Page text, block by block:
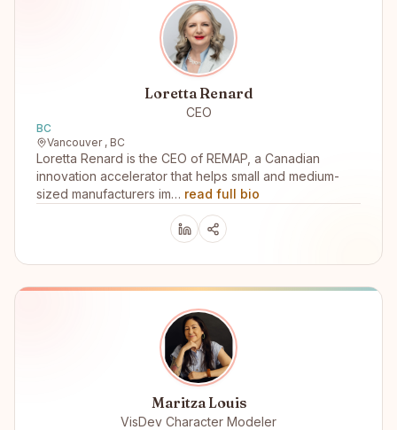
Loretta Renard
CEO
BC
Vancouver , BC
Loretta Renard is the CEO of REMAP, a Canadian
innovation accelerator that helps small and medium-
sized manufacturers im… read full bio
Maritza Louis
VisDev Character Modeler